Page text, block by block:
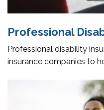
Professional
Professional disability
insurance companies to